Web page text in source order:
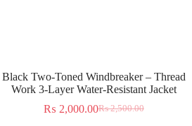
Black Two-Toned Windbreaker – Thread
Work 3-Layer Water-Resistant Jacket
₨2,500.00
₨ 2,000.00